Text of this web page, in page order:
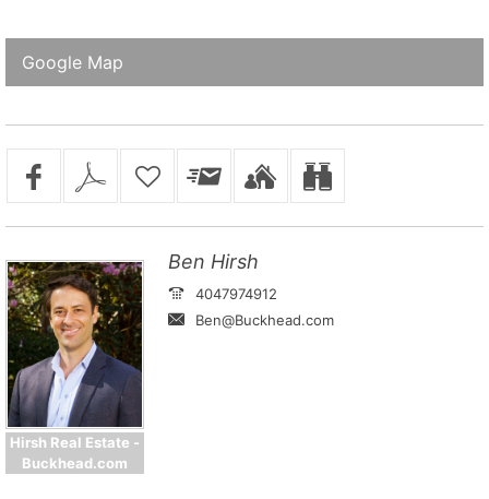
Google Map
Hirsh Real Estate -
Buckhead.com
Ben Hirsh
4047974912
Ben@Buckhead.com